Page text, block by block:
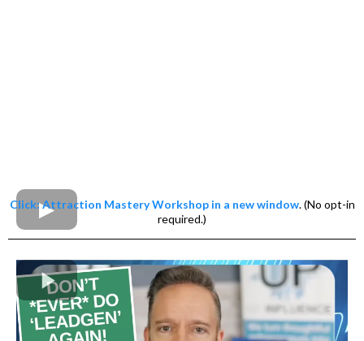
Click: Attraction Mastery Workshop in a new window. (No opt-in
required.)